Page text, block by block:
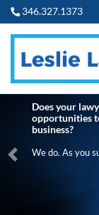
346.327.1373
Does your
opportunities
business?
We do. As you
Previous